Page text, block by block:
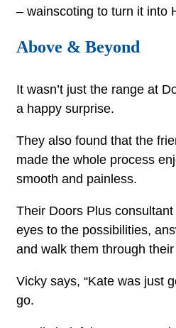
– wainscoting to turn it into
Above & Beyond
It wasn’t just the range at
a happy surprise.
They also found that the
made the whole process
smooth and painless.
Their Doors Plus
eyes to the possibilities,
and walk them through
Vicky says, “Kate was just
go.